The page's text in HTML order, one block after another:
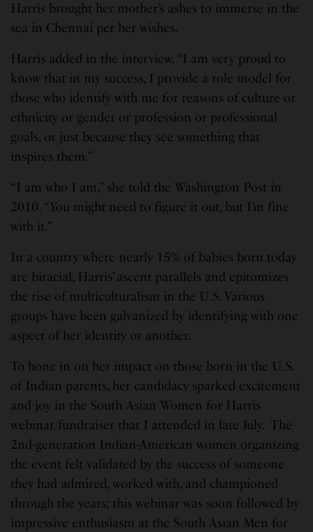
Harris brought her mother’s ashes to immerse in the
sea in Chennai per her wishes.
Harris added in the interview, “I am very proud to
know that in my success, I provide a role model for
those who identify with me for reasons of culture or
ethnicity or gender or profession or professional
goals, or just because they see something that
inspires them.”
“I am who I am,” she told the Washington Post in
2010. “You might need to figure it out, but I’m fine
with it.”
In a country where nearly 15% of babies born today
are biracial, Harris’ ascent parallels and epitomizes
the rise of multiculturalism in the U.S. Various
groups have been galvanized by identifying with one
aspect of her identity or another.
To hone in on her impact on those born in the U.S.
of Indian parents, her candidacy sparked excitement
and joy in the South Asian Women for Harris
webinar/fundraiser that I attended in late July. The
2nd-generation Indian-American women organizing
the event felt validated by the success of someone
they had admired, worked with, and championed
through the years; this webinar was soon followed by
impressive enthusiasm at the South Asian Men for